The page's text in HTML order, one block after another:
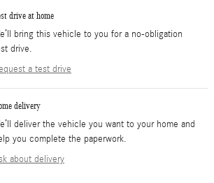
drive at home
bring this vehicle to you for a no-obligation
drive.
a test drive
delivery
deliver the vehicle you want to your home and
you complete the paperwork.
about delivery